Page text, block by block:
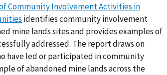
Community Involvement Activities in
identifies community involvement
mine lands sites and provides examples of
addressed. The report draws on
have led or participated in community
of abandoned mine lands across the